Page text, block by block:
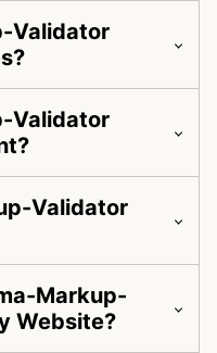
Validator
Validator
Validator
Markup-
Website?